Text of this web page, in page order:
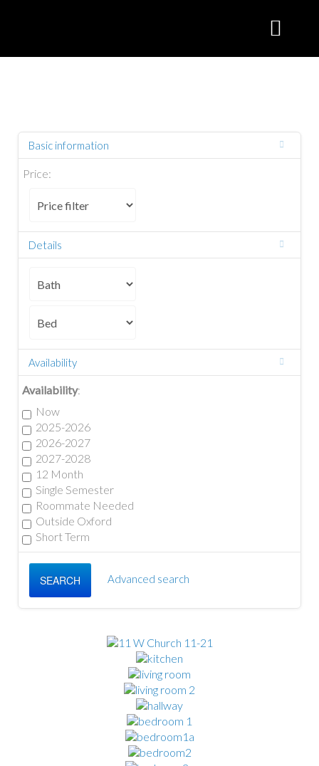
Basic information
Price:
Details
Availability
Availability:
Now
2025-2026
2026-2027
2027-2028
12 Month
Single Semester
Roommate Needed
Outside Oxford
Short Term
SEARCH Advanced search